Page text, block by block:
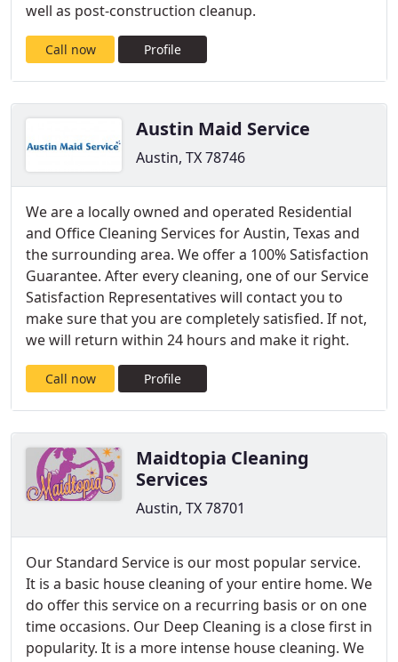
well as post-construction cleanup.
Call now Profile
Austin Maid Service
Austin, TX 78746
We are a locally owned and operated Residential
and Office Cleaning Services for Austin, Texas and
the surrounding area. We offer a 100% Satisfaction
Guarantee. After every cleaning, one of our Service
Satisfaction Representatives will contact you to
make sure that you are completely satisfied. If not,
we will return within 24 hours and make it right.
Call now Profile
Maidtopia Cleaning
Services
Austin, TX 78701
Our Standard Service is our most popular service.
It is a basic house cleaning of your entire home. We
do offer this service on a recurring basis or on one
time occasions. Our Deep Cleaning is a close first in
popularity. It is a more intense house cleaning. We